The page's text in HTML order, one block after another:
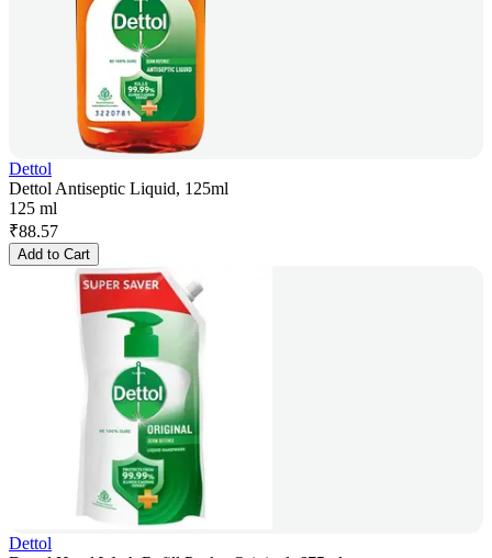
Dettol
Dettol Antiseptic Liquid, 125ml
125 ml
₹88.57
Add to Cart
Dettol